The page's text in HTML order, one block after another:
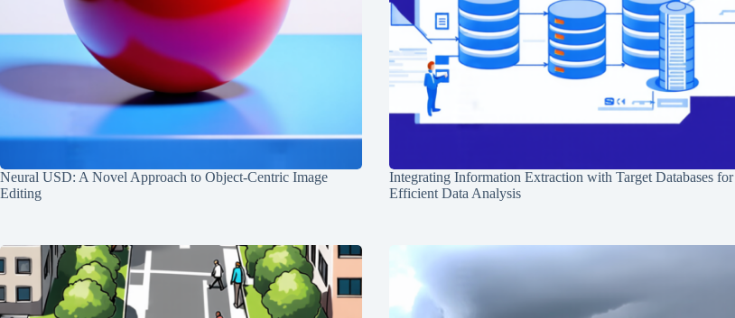
Neural USD: A Novel Approach to Object-Centric Image
Editing
Integrating Information Extraction with Target Databases for
Efficient Data Analysis